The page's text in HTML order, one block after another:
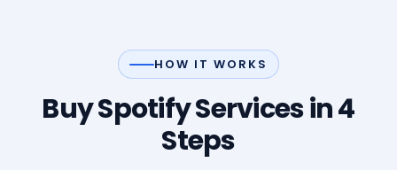
HOW IT WORKS
Buy Spotify Services in 4
Steps